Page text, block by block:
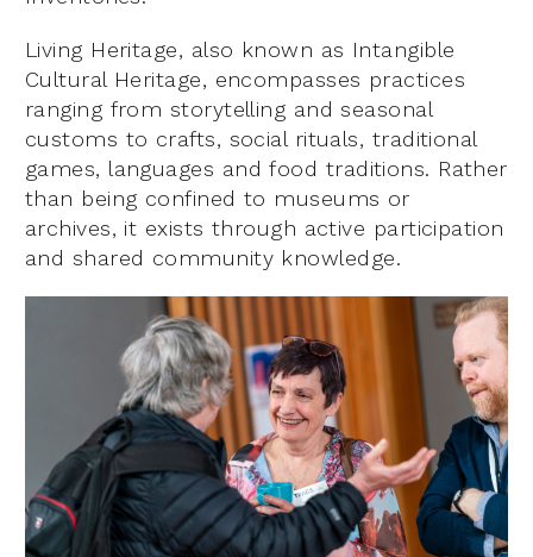
Living Heritage, also known as Intangible
Cultural Heritage, encompasses practices
ranging from storytelling and seasonal
customs to crafts, social rituals, traditional
games, languages and food traditions. Rather
than being confined to museums or
archives, it exists through active participation
and shared community knowledge.